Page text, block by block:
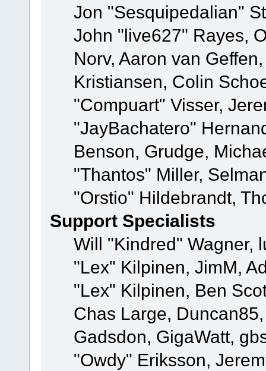
Jon "Sesquipedalian"
John "live627" Rayes,
Norv, Aaron van
Kristiansen, Colin
"Compuart" Visser,
"JayBachatero"
Benson, Grudge,
"Thantos" Miller,
"Orstio" Hildebrandt,
Support Specialists
Will "Kindred" Wagner,
"Lex" Kilpinen, JimM,
"Lex" Kilpinen, Ben
Chas Large,
Gadsdon, GigaWatt,
"Owdy" Eriksson,